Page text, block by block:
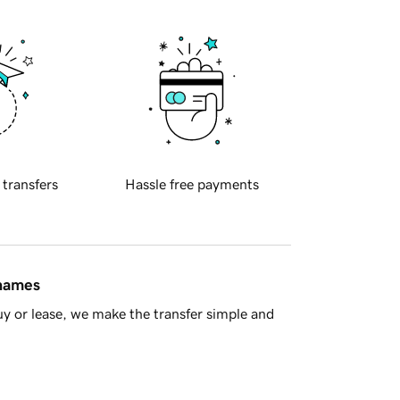
transfers Hassle free payments
or lease, we make the transfer simple and